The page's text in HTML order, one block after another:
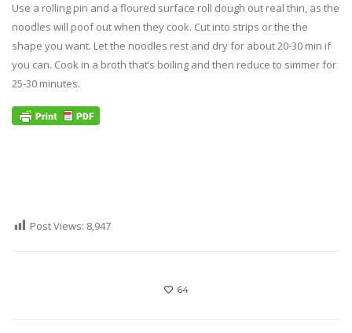
Use a rolling pin and a floured surface roll dough out real thin, as the
noodles will poof out when they cook. Cut into strips or the the
shape you want. Let the noodles rest and dry for about 20-30 min if
you can. Cook in a broth that’s boiling and then reduce to simmer for
25-30 minutes.
Post Views: 8,947
64